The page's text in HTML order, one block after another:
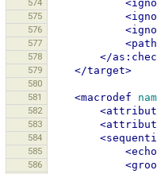
574
575
576
577 <path
578 </
579 </target>
580
581
<macrodef
582
583
584
585 <echo
586